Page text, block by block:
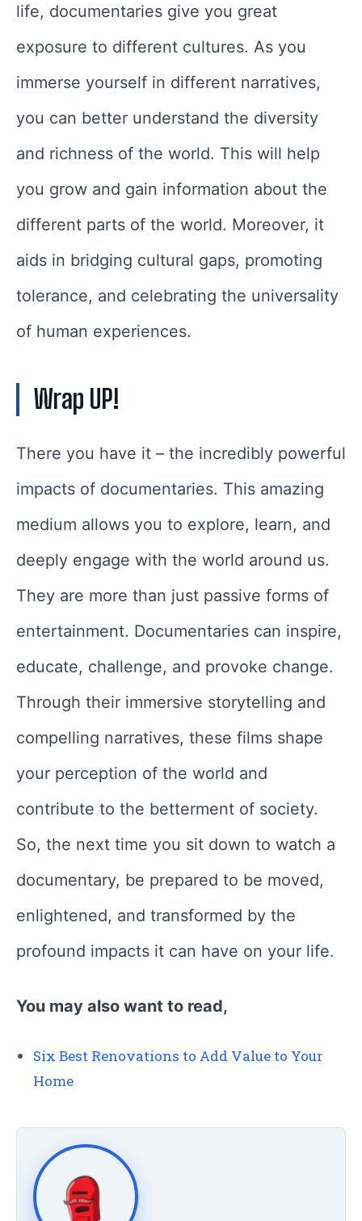
life, documentaries give you great
exposure to different cultures. As you
immerse yourself in different narratives,
you can better understand the diversity
and richness of the world. This will help
you grow and gain information about the
different parts of the world. Moreover, it
aids in bridging cultural gaps, promoting
tolerance, and celebrating the universality
of human experiences.
Wrap UP!
There you have it – the incredibly powerful
impacts of documentaries. This amazing
medium allows you to explore, learn, and
deeply engage with the world around us.
They are more than just passive forms of
entertainment. Documentaries can inspire,
educate, challenge, and provoke change.
Through their immersive storytelling and
compelling narratives, these films shape
your perception of the world and
contribute to the betterment of society.
So, the next time you sit down to watch a
documentary, be prepared to be moved,
enlightened, and transformed by the
profound impacts it can have on your life.
You may also want to read,
Six Best Renovations to Add Value to Your
Home